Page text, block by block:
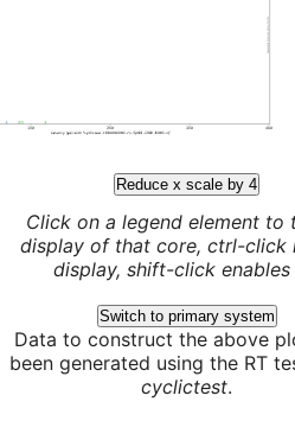
Reduce x scale by 4
Click on a legend element to
display of that core, ctrl-click
display, shift-click enables
Switch to primary system
Data to construct the above
been generated using the RT
cyclictest.